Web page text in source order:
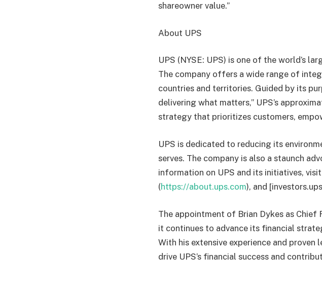
shareowner value.”
About UPS
UPS (NYSE: UPS) is one of the world’s
The company offers a wide range of
countries and territories. Guided by its
delivering what matters,” UPS’s
strategy that prioritizes customers,
UPS is dedicated to reducing its
serves. The company is also a staunch
information on UPS and its initiatives,
(https://about.ups.com), and
The appointment of Brian Dykes as
it continues to advance its financial
With his extensive experience and
drive UPS’s financial success and